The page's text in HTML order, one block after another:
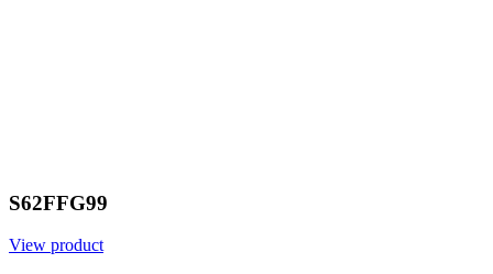
S62FFG99
View product